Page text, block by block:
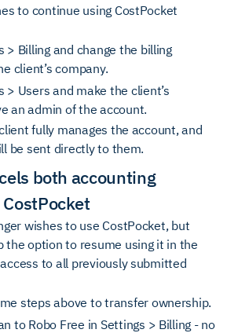
to continue using CostPocket
> Billing and change the billing
client’s company.
> Users and make the client’s
an admin of the account.
fully manages the account, and
be sent directly to them.
both accounting
wishes to use CostPocket, but
the option to resume using it in the
to all previously submitted
steps above to transfer ownership.
to Robo Free in Settings > Billing - no